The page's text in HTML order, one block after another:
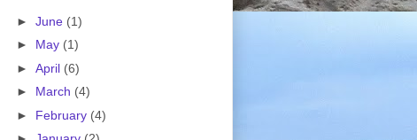
► June (1)
► May (1)
► April (6)
► March (4)
► February (4)